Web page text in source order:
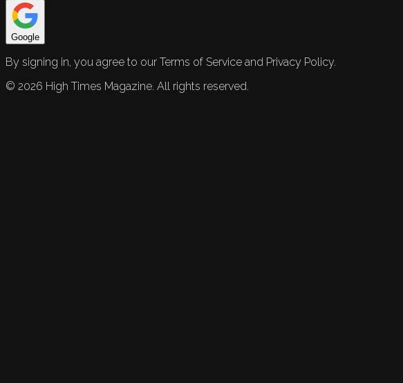
Google
By signing in, you agree to our Terms of Service and Privacy Policy.
© 2026 High Times Magazine. All rights reserved.